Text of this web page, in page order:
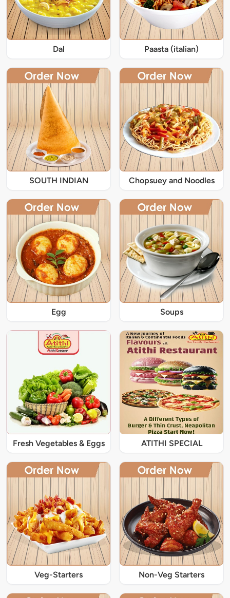
Dal Paasta (italian)
SOUTH INDIAN Chopsuey and Noodles
Egg Soups
Fresh Vegetables & Eggs ATITHI SPECIAL
Veg-Starters Non-Veg Starters